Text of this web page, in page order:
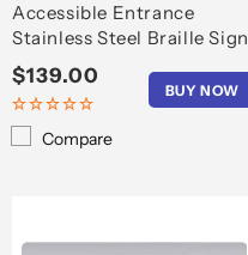
Accessible Entrance
Stainless Steel Braille Sign
Regular
price
$139.00
BUY NOW
Compare